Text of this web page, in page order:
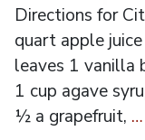
Directions for
quart apple
leaves 1 vanilla
1 cup agave
½ a grapefruit, …